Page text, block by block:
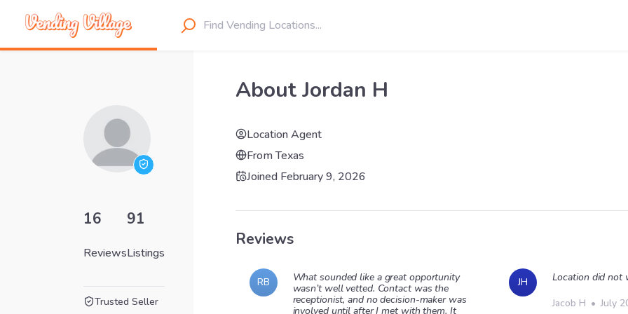
16
Reviews
91
Listings
Trusted Seller
About Jordan H
Location Agent
FromTexas
Joined February 9, 2026
Reviews
RB
What sounded like a great opportunity
wasn’t well vetted. Contact was the
receptionist, and no decision-maker was
involved until after I met with them. It
JH
Location did not
Jacob H • July